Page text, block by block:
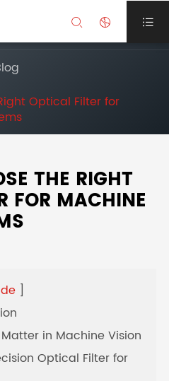
  
Optical Filter for
THE RIGHT
FOR MACHINE
]
in Machine Vision
Optical Filter for